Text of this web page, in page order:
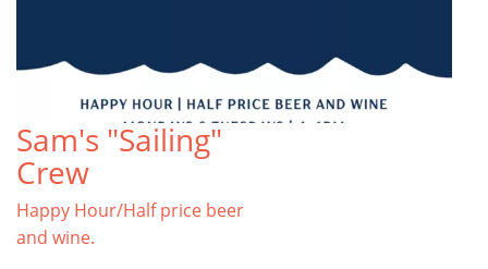
Sam's "Sailing"
Crew
Happy Hour/Half price beer
and wine.